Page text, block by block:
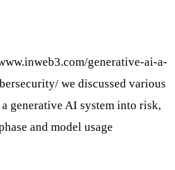
generative-ai-a-
we discussed various
generative AI system into risk,
and model usage